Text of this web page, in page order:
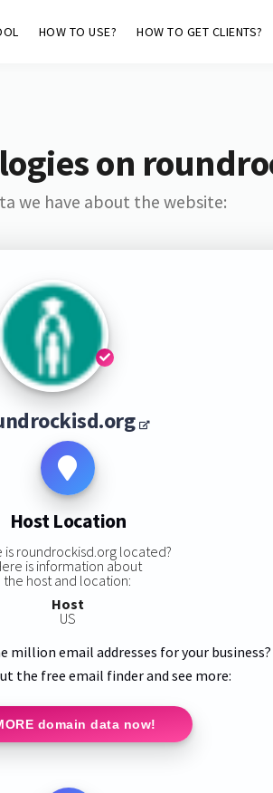
HOW TO USE? HOW TO GET CLIENTS?
on
we have about the website:
Host Location
is roundrockisd.org located?
is information about
the host and location:
Host
US
million email addresses for your business?
the free email finder and see more:
domain data now!